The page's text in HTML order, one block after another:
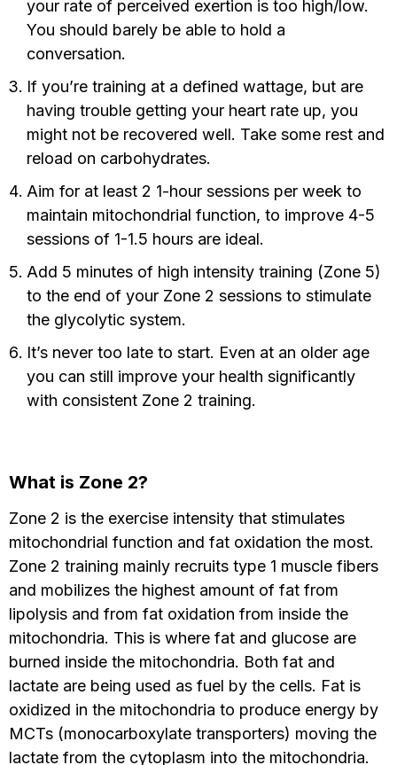
your rate of perceived exertion is too high/low.
You should barely be able to hold a
conversation.
If you’re training at a defined wattage, but are
having trouble getting your heart rate up, you
might not be recovered well. Take some rest and
reload on carbohydrates.
Aim for at least 2 1-hour sessions per week to
maintain mitochondrial function, to improve 4-5
sessions of 1-1.5 hours are ideal.
Add 5 minutes of high intensity training (Zone 5)
to the end of your Zone 2 sessions to stimulate
the glycolytic system.
It’s never too late to start. Even at an older age
you can still improve your health significantly
with consistent Zone 2 training.
What is Zone 2?
Zone 2 is the exercise intensity that stimulates
mitochondrial function and fat oxidation the most.
Zone 2 training mainly recruits type 1 muscle fibers
and mobilizes the highest amount of fat from
lipolysis and from fat oxidation from inside the
mitochondria. This is where fat and glucose are
burned inside the mitochondria. Both fat and
lactate are being used as fuel by the cells. Fat is
oxidized in the mitochondria to produce energy by
MCTs (monocarboxylate transporters) moving the
lactate from the cytoplasm into the mitochondria.